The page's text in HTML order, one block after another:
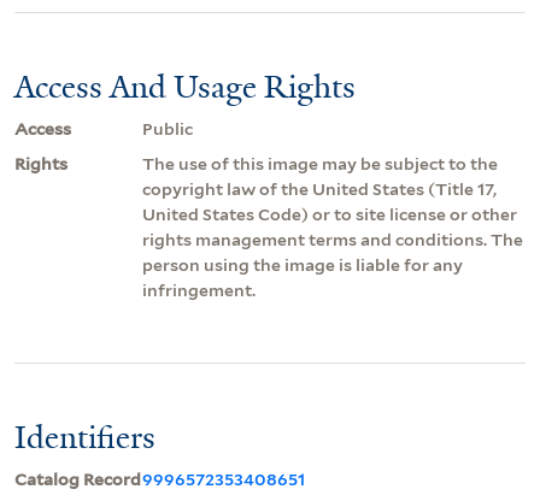
Access And Usage Rights
Access
Public
Rights
The use of this image may be subject to the
copyright law of the United States (Title 17,
United States Code) or to site license or other
rights management terms and conditions. The
person using the image is liable for any
infringement.
Identifiers
Catalog Record9996572353408651